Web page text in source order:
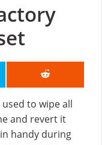
to wipe all
and revert it
handy during